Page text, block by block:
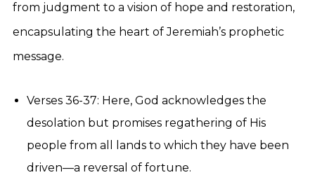
from judgment to a vision of hope and restoration,
encapsulating the heart of Jeremiah’s prophetic
message.
Verses 36-37: Here, God acknowledges the
desolation but promises regathering of His
people from all lands to which they have been
driven—a reversal of fortune.